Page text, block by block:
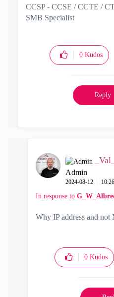
CCSP - CCSE / CCTE /
SMB Specialist
0 Kudos
Reply
_Val_
Admin
‎2024-08-12
In response to
Why IP address and not
0 Kudos